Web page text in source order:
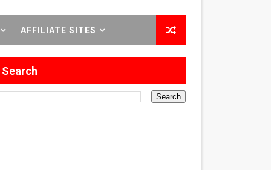
in Formation
Los Angeles
History
AFFILIATE SITES
Search